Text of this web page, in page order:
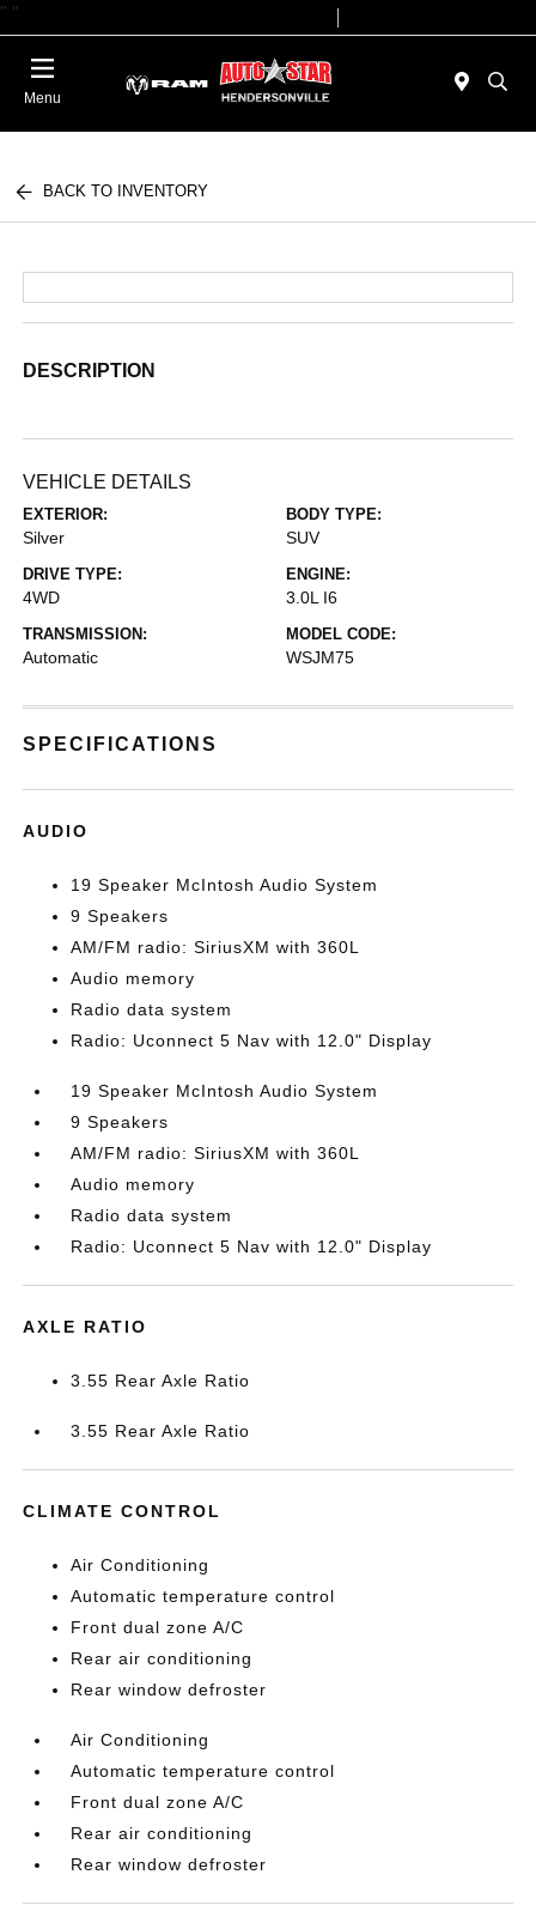
" "
Menu
BACK TO INVENTORY
DESCRIPTION
VEHICLE DETAILS
EXTERIOR:
Silver
BODY TYPE:
SUV
DRIVE TYPE:
4WD
ENGINE:
3.0L I6
TRANSMISSION:
Automatic
MODEL CODE:
WSJM75
SPECIFICATIONS
AUDIO
19 Speaker McIntosh Audio System
9 Speakers
AM/FM radio: SiriusXM with 360L
Audio memory
Radio data system
Radio: Uconnect 5 Nav with 12.0" Display
19 Speaker McIntosh Audio System
9 Speakers
AM/FM radio: SiriusXM with 360L
Audio memory
Radio data system
Radio: Uconnect 5 Nav with 12.0" Display
AXLE RATIO
3.55 Rear Axle Ratio
3.55 Rear Axle Ratio
CLIMATE CONTROL
Air Conditioning
Automatic temperature control
Front dual zone A/C
Rear air conditioning
Rear window defroster
Air Conditioning
Automatic temperature control
Front dual zone A/C
Rear air conditioning
Rear window defroster